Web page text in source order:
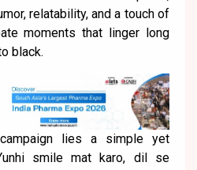
relatability, and a touch of
moments that linger long
black.
lies a simple yet
smile mat karo, dil se